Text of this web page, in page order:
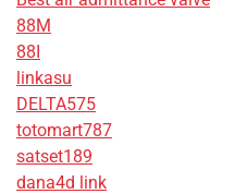
88M
88I
linkasu
DELTA575
totomart787
satset189
dana4d link